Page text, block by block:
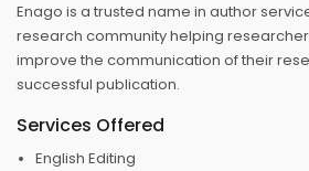
Enago is a trusted name in author
research community helping
improve the communication of their
successful publication.
Services Offered
English Editing